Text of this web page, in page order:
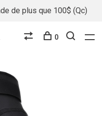
de plus que 100$ (Qc)
0